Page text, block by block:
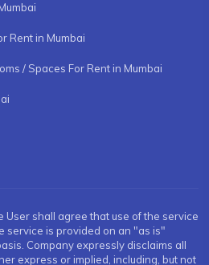
Rent in Mumbai
/ Spaces For Rent in Mumbai
User shall agree that use of the service
service is provided on an "as is"
Company expressly disclaims all
express or implied, including, but not